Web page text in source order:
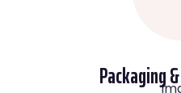
Packaging